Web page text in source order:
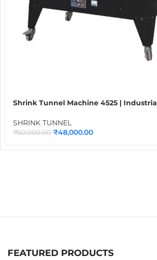
Shrink Tunnel Machine 4525 |
Food, Cosmetics & Carton Wrapping
Applications
SHRINK TUNNEL
₹50,000.00 ₹48,000.00
FEATURED PRODUCTS